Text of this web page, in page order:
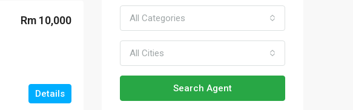
Rm 10,000
Details
All Categories
All Cities
Search Agent